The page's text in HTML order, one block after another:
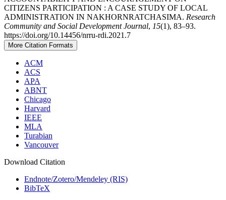
CITIZENS PARTICIPATION : A CASE STUDY OF LOCAL
ADMINISTRATION IN NAKHORNRATCHASIMA. Research
Community and Social Development Journal, 15(1), 83–93.
https://doi.org/10.14456/nrru-rdi.2021.7
More Citation Formats
ACM
ACS
APA
ABNT
Chicago
Harvard
IEEE
MLA
Turabian
Vancouver
Download Citation
Endnote/Zotero/Mendeley (RIS)
BibTeX